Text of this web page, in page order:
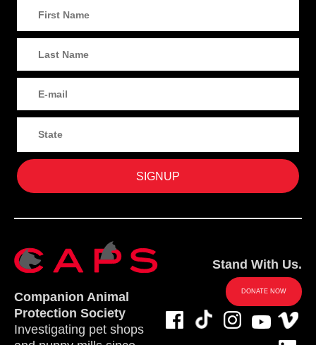
Companion Animal
Protection Society
Investigating pet shops
Stand With Us.
DONATE NOW